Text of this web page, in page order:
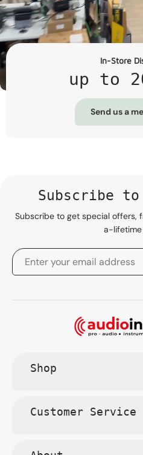
In-Store
up to
Send us a
Subscribe
Subscribe to get special offers,
a-lifetime
Shop
Customer Service